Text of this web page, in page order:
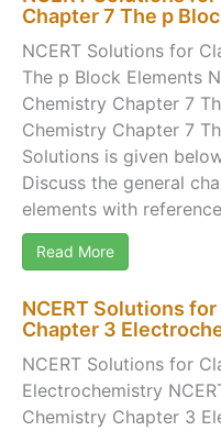
Chapter 7 The p
NCERT Solutions for
The p Block Elements
Chemistry Chapter 7
Chemistry Chapter 7
Solutions is given
Discuss the general
elements with
Read More
NCERT Solutions
Chapter 3
NCERT Solutions for
Electrochemistry
Chemistry Chapter 3